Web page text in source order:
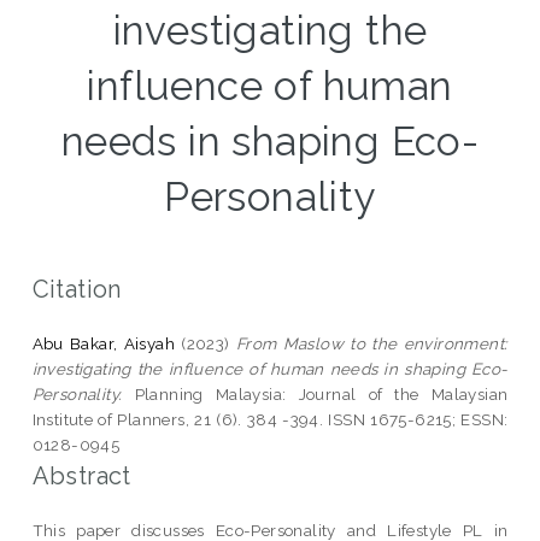
investigating the
influence of human
needs in shaping Eco-
Personality
Citation
Abu Bakar, Aisyah (2023) From Maslow to the environment:
investigating the influence of human needs in shaping Eco-
Personality. Planning Malaysia: Journal of the Malaysian
Institute of Planners, 21 (6). 384 -394. ISSN 1675-6215; ESSN:
0128-0945
Abstract
This paper discusses Eco-Personality and Lifestyle PL in